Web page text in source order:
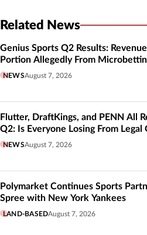
Related News
Genius Sports Q2 Results:
Portion Allegedly From
NEWSAugust 7, 2026
Flutter, DraftKings, and PENN All
Q2: Is Everyone Losing From Legal
NEWSAugust 7, 2026
Polymarket Continues Sports
Spree with New York Yankees
LAND-BASEDAugust 7, 2026